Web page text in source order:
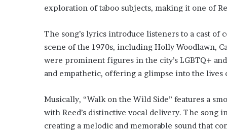
exploration of taboo subjects, making it one of
The song’s lyrics introduce listeners to a cast
scene of the 1970s, including Holly Woodlawn,
were prominent figures in the city’s LGBTQ+
and empathetic, offering a glimpse into the
Musically, “Walk on the Wild Side” features a
with Reed’s distinctive vocal delivery. The song
creating a melodic and memorable sound that